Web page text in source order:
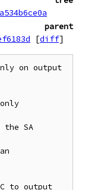
parent
[diff]
on output
only
SA
to output